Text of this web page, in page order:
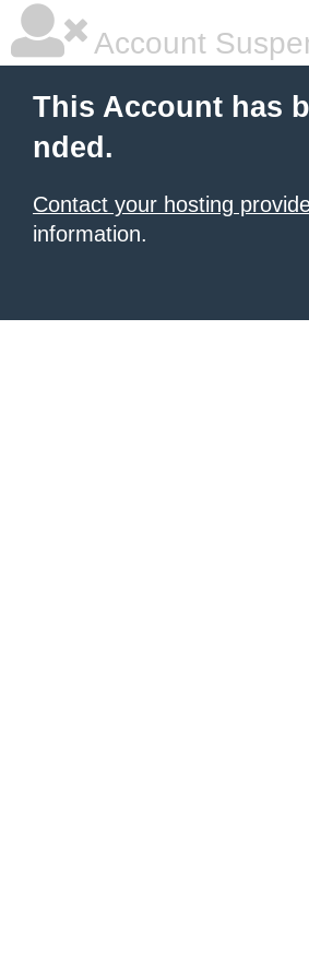
Account
This Account has
nded.
Contact your hosting
information.